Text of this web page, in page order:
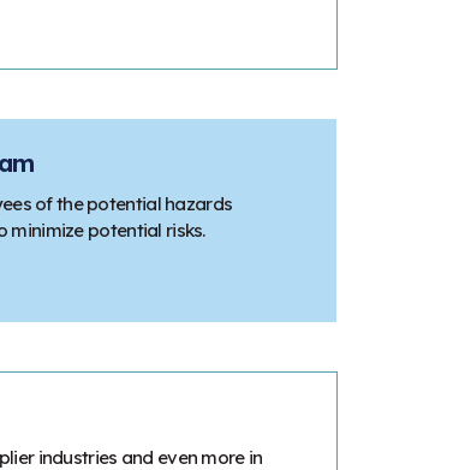
of the potential hazards
potential risks.
industries and even more in